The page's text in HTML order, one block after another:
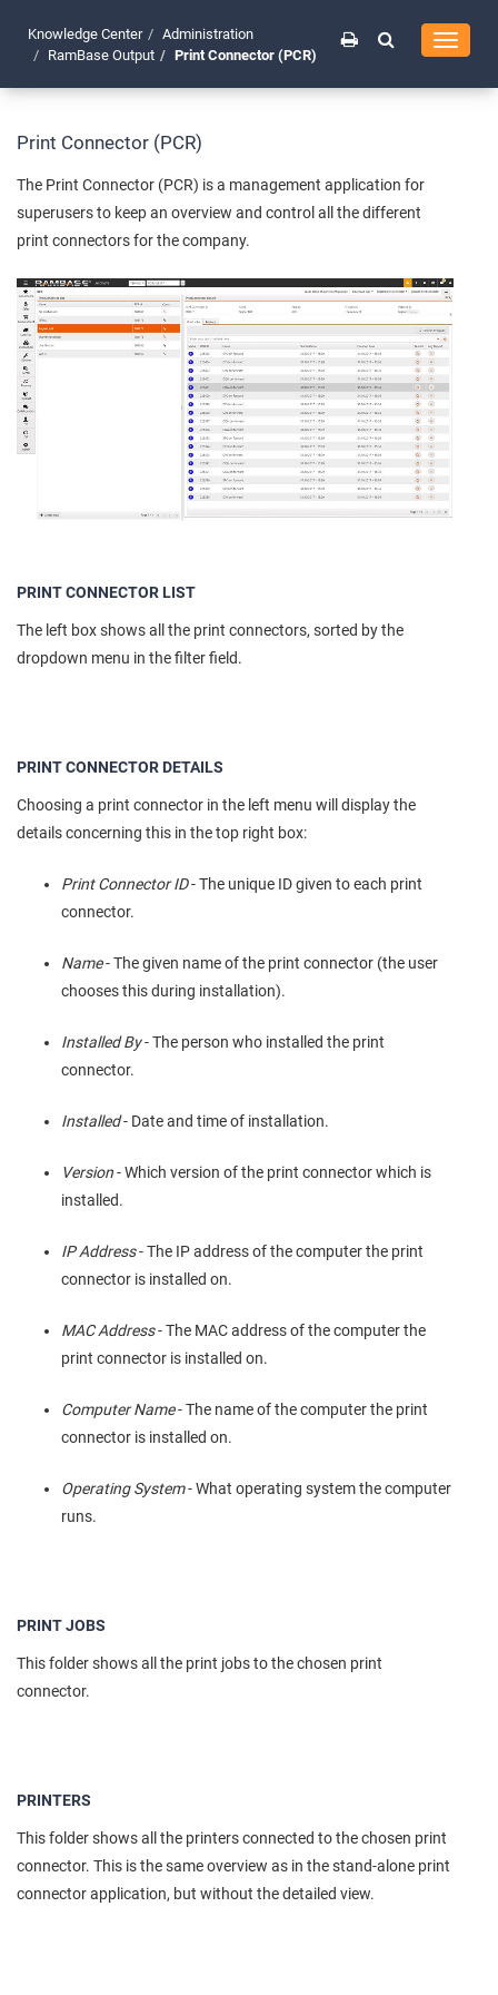
Toggle
Knowledge Center
Administration
RamBase Output
Print Connector (PCR)
Print Connector (PCR)
The Print Connector (PCR) is a management application for
superusers to keep an overview and control all the different
print connectors for the company.
PRINT CONNECTOR LIST
The left box shows all the print connectors, sorted by the
dropdown menu in the filter field.
PRINT CONNECTOR DETAILS
Choosing a print connector in the left menu will display the
details concerning this in the top right box:
Print Connector ID- The unique ID given to each print
connector.
Name- The given name of the print connector (the user
chooses this during installation).
Installed By- The person who installed the print
connector.
Installed- Date and time of installation.
Version- Which version of the print connector which is
installed.
IP Address- The IP address of the computer the print
connector is installed on.
MAC Address- The MAC address of the computer the
print connector is installed on.
Computer Name- The name of the computer the print
connector is installed on.
Operating System- What operating system the computer
runs.
PRINT JOBS
This folder shows all the print jobs to the chosen print
connector.
PRINTERS
This folder shows all the printers connected to the chosen print
connector. This is the same overview as in the stand-alone print
connector application, but without the detailed view.